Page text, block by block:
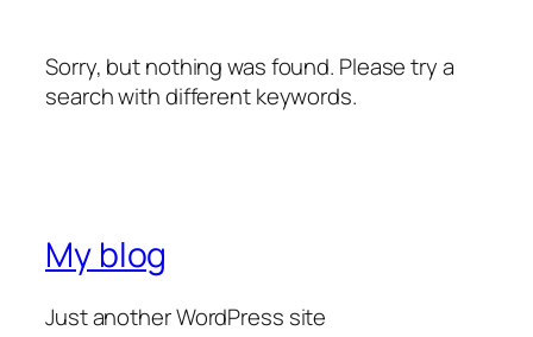
Sorry, but nothing was found. Please try a
search with different keywords.
My blog
Just another WordPress site